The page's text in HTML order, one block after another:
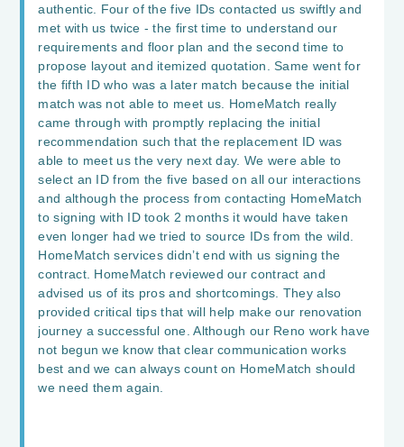
authentic. Four of the five IDs contacted us swiftly and
met with us twice - the first time to understand our
requirements and floor plan and the second time to
propose layout and itemized quotation. Same went for
the fifth ID who was a later match because the initial
match was not able to meet us. HomeMatch really
came through with promptly replacing the initial
recommendation such that the replacement ID was
able to meet us the very next day. We were able to
select an ID from the five based on all our interactions
and although the process from contacting HomeMatch
to signing with ID took 2 months it would have taken
even longer had we tried to source IDs from the wild.
HomeMatch services didn’t end with us signing the
contract. HomeMatch reviewed our contract and
advised us of its pros and shortcomings. They also
provided critical tips that will help make our renovation
journey a successful one. Although our Reno work have
not begun we know that clear communication works
best and we can always count on HomeMatch should
we need them again.